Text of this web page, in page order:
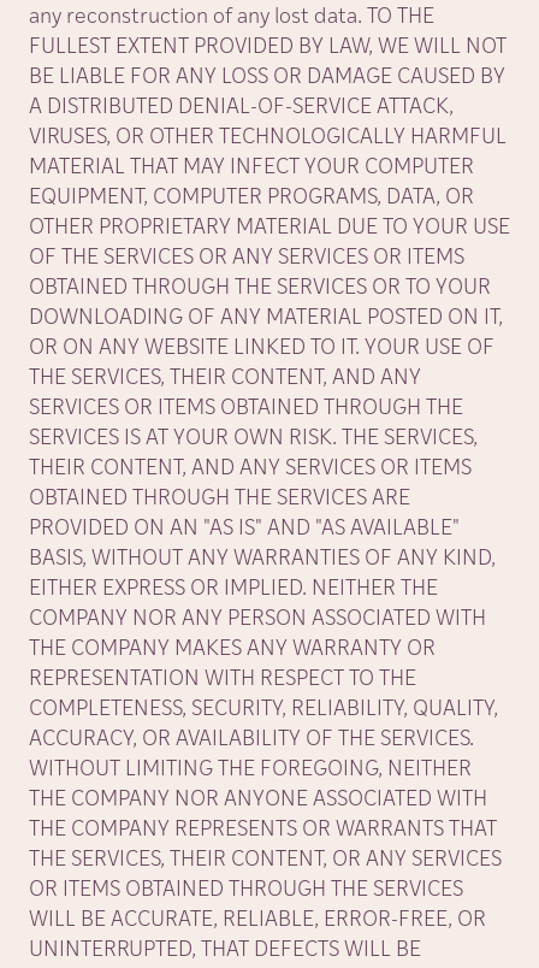
any reconstruction of any lost data. TO THE
FULLEST EXTENT PROVIDED BY LAW, WE WILL NOT
BE LIABLE FOR ANY LOSS OR DAMAGE CAUSED BY
A DISTRIBUTED DENIAL-OF-SERVICE ATTACK,
VIRUSES, OR OTHER TECHNOLOGICALLY HARMFUL
MATERIAL THAT MAY INFECT YOUR COMPUTER
EQUIPMENT, COMPUTER PROGRAMS, DATA, OR
OTHER PROPRIETARY MATERIAL DUE TO YOUR USE
OF THE SERVICES OR ANY SERVICES OR ITEMS
OBTAINED THROUGH THE SERVICES OR TO YOUR
DOWNLOADING OF ANY MATERIAL POSTED ON IT,
OR ON ANY WEBSITE LINKED TO IT. YOUR USE OF
THE SERVICES, THEIR CONTENT, AND ANY
SERVICES OR ITEMS OBTAINED THROUGH THE
SERVICES IS AT YOUR OWN RISK. THE SERVICES,
THEIR CONTENT, AND ANY SERVICES OR ITEMS
OBTAINED THROUGH THE SERVICES ARE
PROVIDED ON AN "AS IS" AND "AS AVAILABLE"
BASIS, WITHOUT ANY WARRANTIES OF ANY KIND,
EITHER EXPRESS OR IMPLIED. NEITHER THE
COMPANY NOR ANY PERSON ASSOCIATED WITH
THE COMPANY MAKES ANY WARRANTY OR
REPRESENTATION WITH RESPECT TO THE
COMPLETENESS, SECURITY, RELIABILITY, QUALITY,
ACCURACY, OR AVAILABILITY OF THE SERVICES.
WITHOUT LIMITING THE FOREGOING, NEITHER
THE COMPANY NOR ANYONE ASSOCIATED WITH
THE COMPANY REPRESENTS OR WARRANTS THAT
THE SERVICES, THEIR CONTENT, OR ANY SERVICES
OR ITEMS OBTAINED THROUGH THE SERVICES
WILL BE ACCURATE, RELIABLE, ERROR-FREE, OR
UNINTERRUPTED, THAT DEFECTS WILL BE